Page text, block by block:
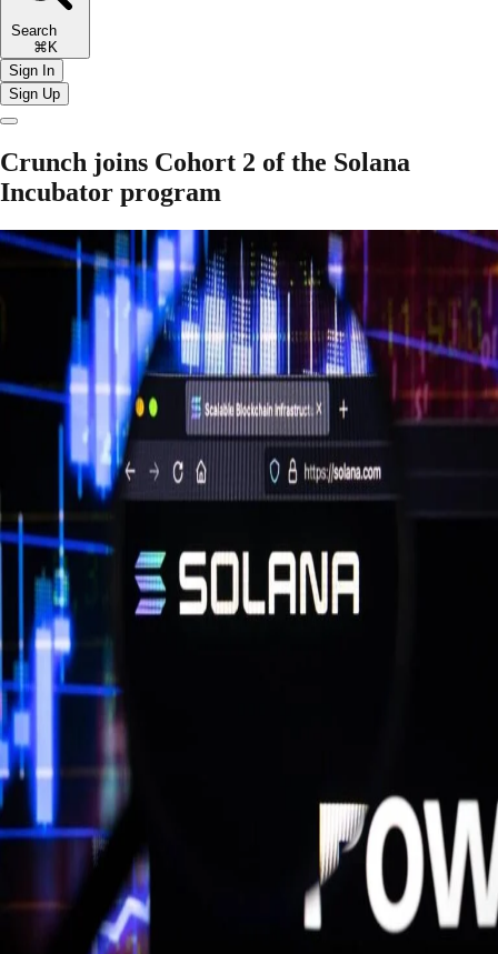
Search
⌘K
Sign In
Sign Up
Crunch joins Cohort 2 of the Solana
Incubator program